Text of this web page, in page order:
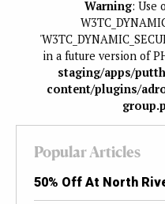
Warning: Use
in a future version of
staging/apps/
content/plugins/
Popular Articles
50% Off At North